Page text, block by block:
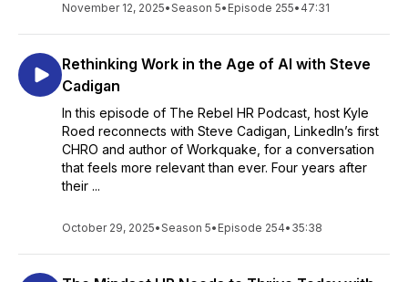
November 12, 2025•Season 5• Episode 255• 47:31
Rethinking Work in the Age of AI with Steve
Cadigan
In this episode of The Rebel HR Podcast, host Kyle
Roed reconnects with Steve Cadigan, LinkedIn’s first
CHRO and author of Workquake, for a conversation
that feels more relevant than ever. Four years after
their ...
October 29, 2025•Season 5• Episode 254• 35:38